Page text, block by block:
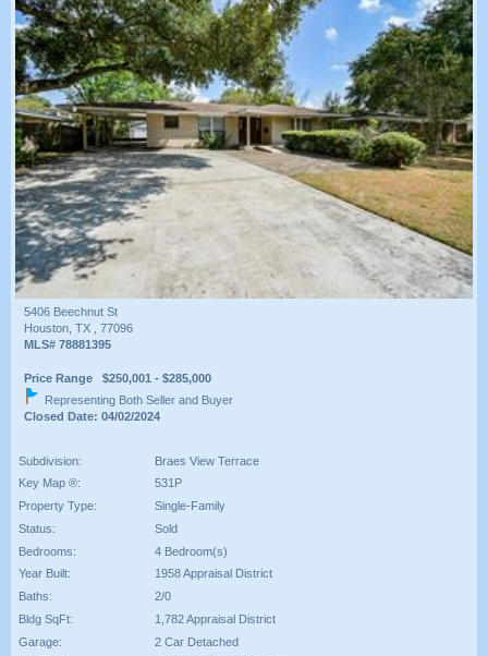
5406 Beechnut St
Houston, TX , 77096
MLS# 78881395
Price Range $250,001 - $285,000
Representing Both Seller and Buyer
Closed Date: 04/02/2024
Subdivision:
Braes View Terrace
Key Map ®:
531P
Property Type:
Single-Family
Status:
Sold
Bedrooms:
4 Bedroom(s)
Year Built:
1958 Appraisal District
Baths:
2/0
Bldg SqFt:
1,782 Appraisal District
Garage:
2 Car Detached